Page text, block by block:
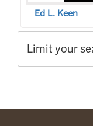
Ed L. Keen
Limit your